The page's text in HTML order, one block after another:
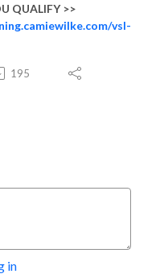
QUALIFY >>
vsl-
195
in